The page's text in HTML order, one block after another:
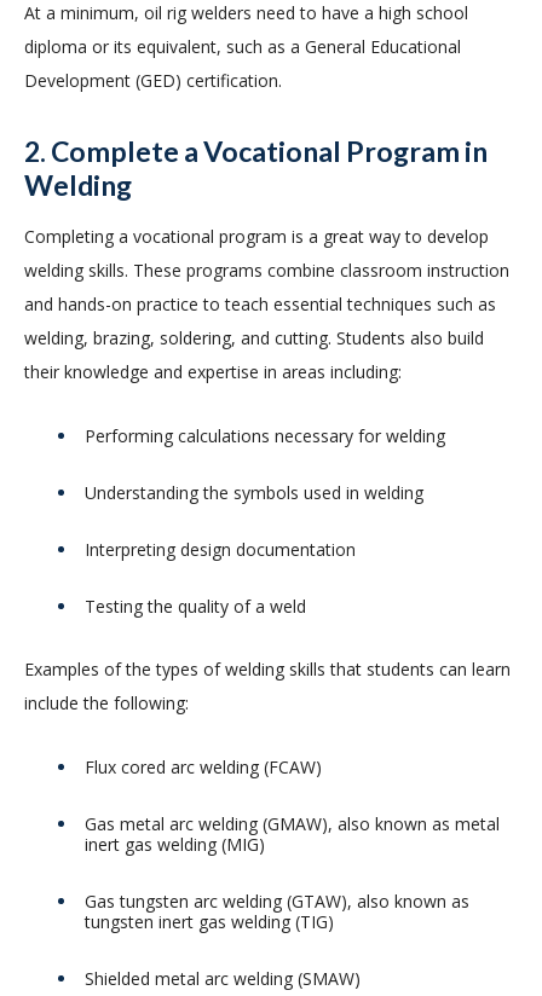
At a minimum, oil rig welders need to have a high school
diploma or its equivalent, such as a General Educational
Development (GED) certification.
2. Complete a Vocational Program in
Welding
Completing a vocational program is a great way to develop
welding skills. These programs combine classroom instruction
and hands-on practice to teach essential techniques such as
welding, brazing, soldering, and cutting. Students also build
their knowledge and expertise in areas including:
Performing calculations necessary for welding
Understanding the symbols used in welding
Interpreting design documentation
Testing the quality of a weld
Examples of the types of welding skills that students can learn
include the following:
Flux cored arc welding (FCAW)
Gas metal arc welding (GMAW), also known as metal
inert gas welding (MIG)
Gas tungsten arc welding (GTAW), also known as
tungsten inert gas welding (TIG)
Shielded metal arc welding (SMAW)